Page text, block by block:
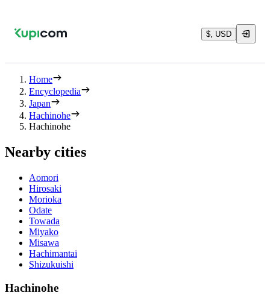
$, USD
Home
Encyclopedia
Japan
Hachinohe
Hachinohe
Nearby cities
Aomori
Hirosaki
Morioka
Odate
Towada
Miyako
Misawa
Hachimantai
Shizukuishi
Hachinohe